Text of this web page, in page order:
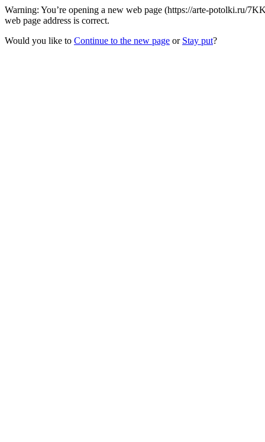
Warning: You’re opening a new web page (https://arte-potolki.ru/
web page address is correct.
Would you like to Continue to the new page or Stay put?